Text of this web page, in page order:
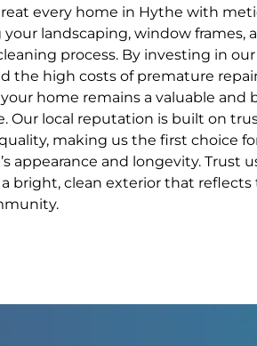
every home in Hythe with
landscaping, window frames,
process. By investing in our
the high costs of premature
home remains a valuable and
Our local reputation is built on
making us the first choice
appearance and longevity. Trust
a bright, clean exterior that